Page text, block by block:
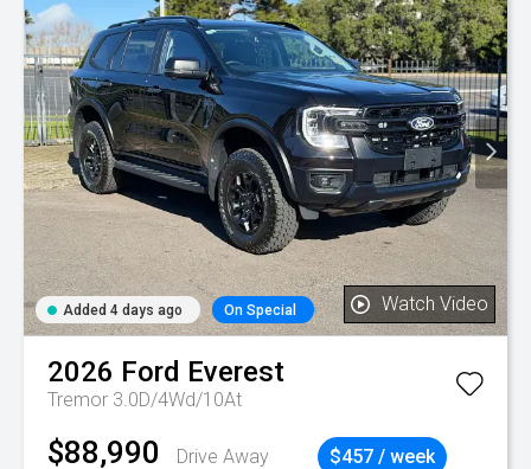
Added 4 days ago On Special Watch Video
2026 Ford Everest
Tremor 3.0D/4Wd/10At
$88,990
Drive Away
$457 / week